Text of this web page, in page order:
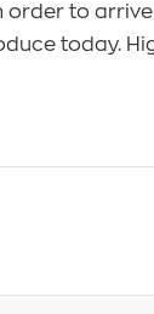
order to
today.